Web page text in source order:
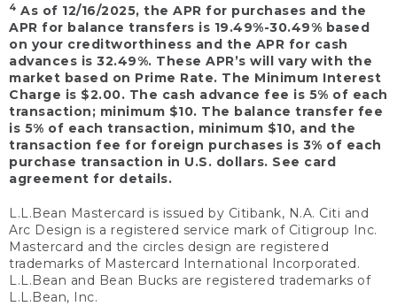
4 As of 12/16/2025, the APR for purchases and the
APR for balance transfers is 19.49%-30.49% based
on your creditworthiness and the APR for cash
advances is 32.49%. These APR’s will vary with the
market based on Prime Rate. The Minimum Interest
Charge is $2.00. The cash advance fee is 5% of each
transaction; minimum $10. The balance transfer fee
is 5% of each transaction, minimum $10, and the
transaction fee for foreign purchases is 3% of each
purchase transaction in U.S. dollars. See card
agreement for details.
L.L.Bean Mastercard is issued by Citibank, N.A. Citi and
Arc Design is a registered service mark of Citigroup Inc.
Mastercard and the circles design are registered
trademarks of Mastercard International Incorporated.
L.L.Bean and Bean Bucks are registered trademarks of
L.L.Bean, Inc.